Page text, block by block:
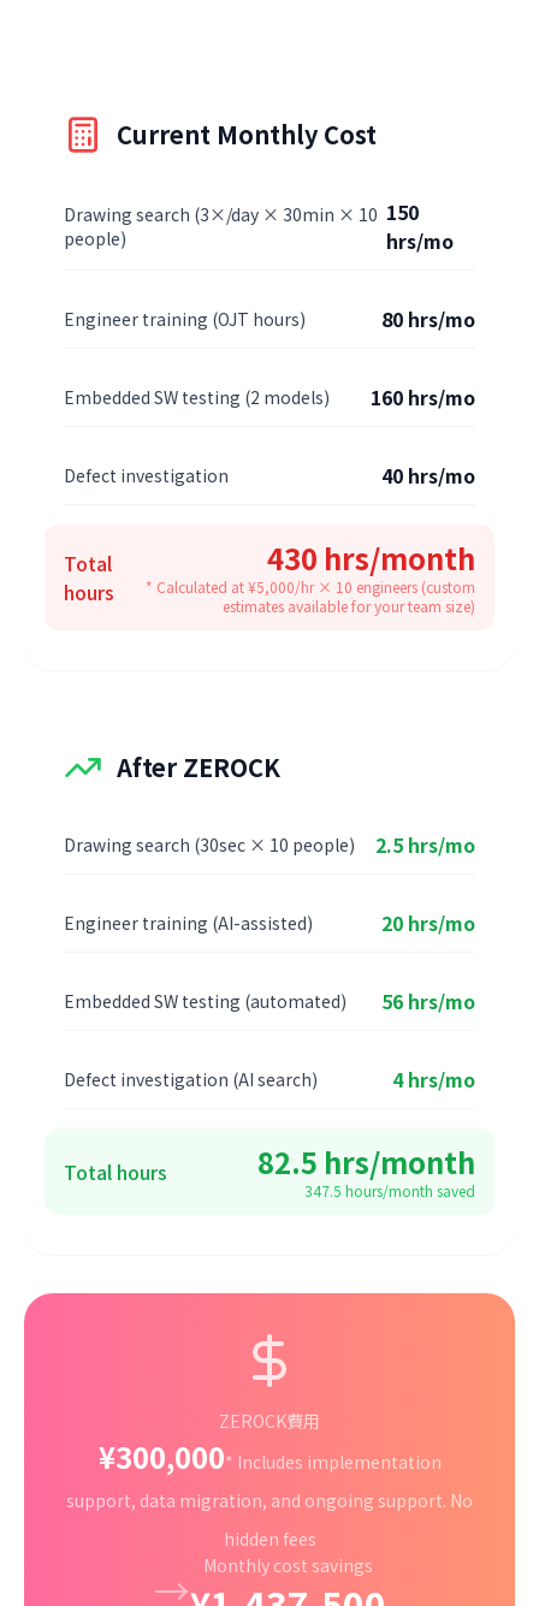
Current Monthly Cost
Drawing search (3×/day × 30min × 10
people)
150
hrs/mo
Engineer training (OJT hours) 80 hrs/mo
Embedded SW testing (2 models) 160 hrs/mo
Defect investigation 40 hrs/mo
Total
hours
430 hrs/month
* Calculated at ¥5,000/hr × 10 engineers (custom
estimates available for your team size)
After ZEROCK
Drawing search (30sec × 10 people) 2.5 hrs/mo
Engineer training (AI-assisted) 20 hrs/mo
Embedded SW testing (automated) 56 hrs/mo
Defect investigation (AI search) 4 hrs/mo
Total hours 82.5 hrs/month
347.5 hours/month saved
ZEROCK費用
¥300,000* Includes implementation
support, data migration, and ongoing support. No
hidden fees
→ Monthly cost savings